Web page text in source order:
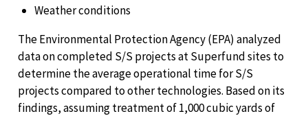
Weather conditions
The Environmental Protection Agency (EPA) analyzed
data on completed S/S projects at Superfund sites to
determine the average operational time for S/S
projects compared to other technologies. Based on its
findings, assuming treatment of 1,000 cubic yards of